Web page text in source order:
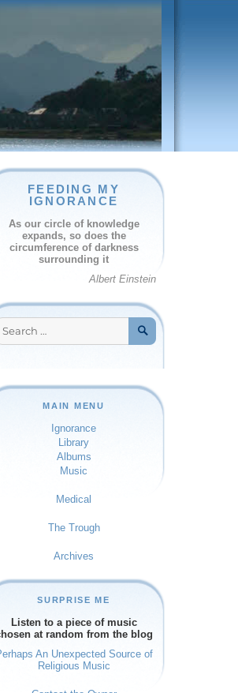
FEEDING MY
IGNORANCE
As our circle of knowledge
expands, so does the
circumference of darkness
surrounding it
Albert Einstein
for:
MAIN MENU
Ignorance
Library
Albums
Music
Medical
The Trough
Archives
SURPRISE ME
Listen to a piece of music
at random from the blog
An Unexpected Source of
Religious Music